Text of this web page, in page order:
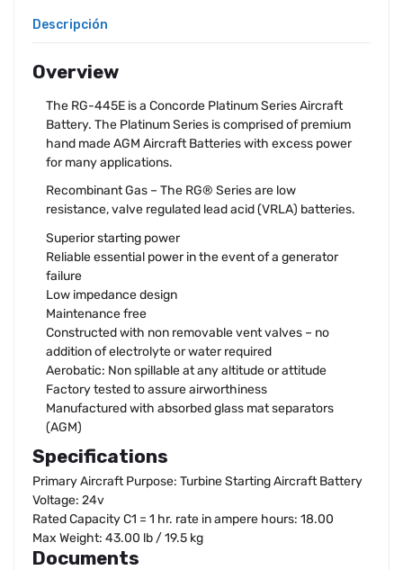
Descripción
Overview
The RG-445E is a Concorde Platinum Series Aircraft
Battery. The Platinum Series is comprised of premium
hand made AGM Aircraft Batteries with excess power
for many applications.
Recombinant Gas – The RG® Series are low
resistance, valve regulated lead acid (VRLA) batteries.
Superior starting power
Reliable essential power in the event of a generator
failure
Low impedance design
Maintenance free
Constructed with non removable vent valves – no
addition of electrolyte or water required
Aerobatic: Non spillable at any altitude or attitude
Factory tested to assure airworthiness
Manufactured with absorbed glass mat separators
(AGM)
Specifications
Primary Aircraft Purpose: Turbine Starting Aircraft Battery
Voltage: 24v
Rated Capacity C1 = 1 hr. rate in ampere hours: 18.00
Max Weight: 43.00 lb / 19.5 kg
Documents